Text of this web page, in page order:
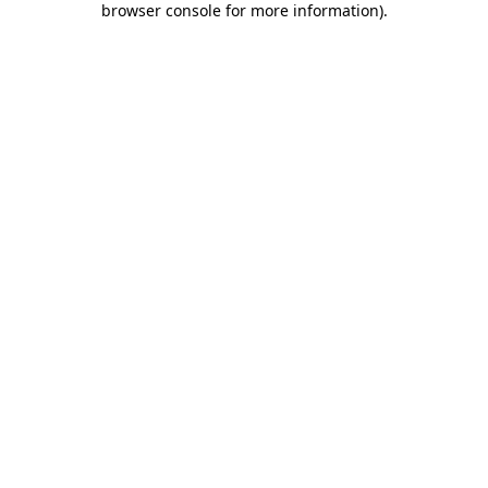
browser console for more information).